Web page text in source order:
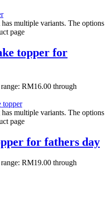
multiple variants. The options
page
topper for
RM16.00 through
multiple variants. The options
page
for fathers day
RM19.00 through